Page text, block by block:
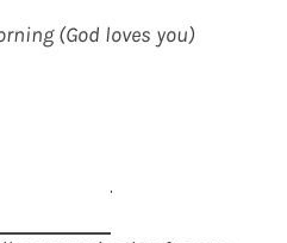
(God loves you)